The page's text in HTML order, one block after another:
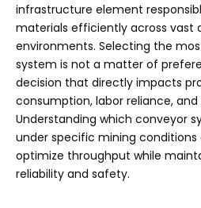
infrastructure element
materials efficiently across vast
environments. Selecting the
system is not a matter of
decision that directly impacts
consumption, labor reliance, and
Understanding which conveyor
under specific mining conditions
optimize throughput while
reliability and safety.